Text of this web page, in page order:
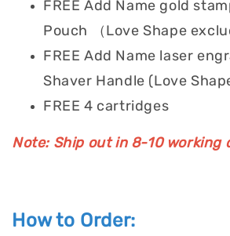
FREE Add Name gold
Pouch （Love Shape
FREE Add Name laser
Shaver Handle (Love
FREE 4 cartridges
Note: Ship out in 8-10 working
How to Order: